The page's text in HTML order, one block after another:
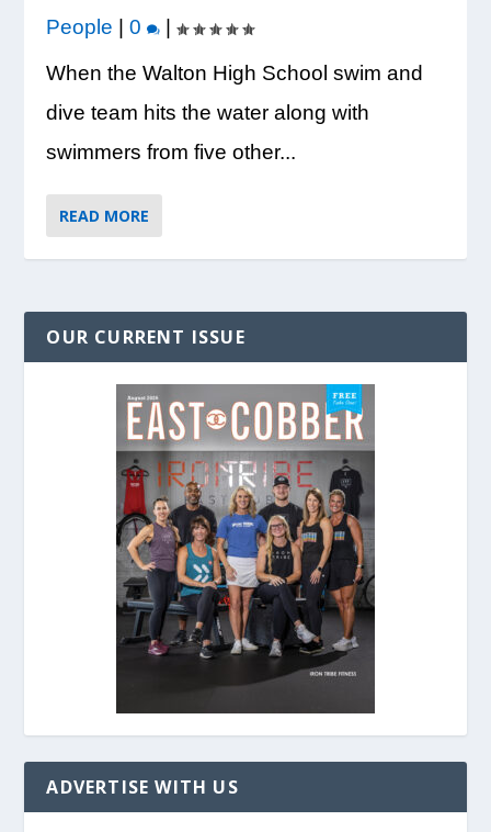
People |0
|
When the Walton High School swim and
dive team hits the water along with
swimmers from five other...
READ MORE
OUR CURRENT ISSUE
ADVERTISE WITH US